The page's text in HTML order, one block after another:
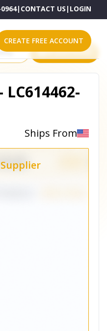
| CONTACT US | LOGIN
CREATE FREE ACCOUNT
Platforms
All platforms
Ships From